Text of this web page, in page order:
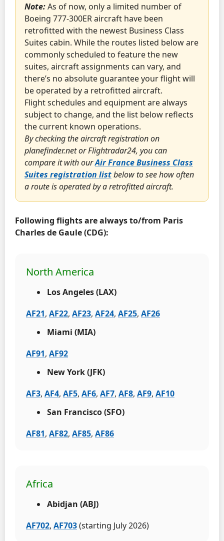
Note:As of now, only a limited number of
Boeing 777-300ER aircraft have been
retrofitted with the newest Business Class
Suites cabin. While the routes listed below are
commonly scheduled to feature the new
suites, aircraft assignments can vary, and
there’s no absolute guarantee your flight will
be operated by a retrofitted aircraft.
Flight schedules and equipment are always
subject to change, and the list below reflects
the current known operations.
By checking the aircraft registration on
planefinder.net or Flightradar24, you can
compare it with ourAir France Business Class
Suites registration listbelow to see how often
a route is operated by a retrofitted aircraft.
Following flights are always to/from Paris
Charles de Gaule (CDG):
North America
Los Angeles (LAX)
AF21, AF22, AF23, AF24, AF25, AF26
Miami (MIA)
AF91, AF92
New York (JFK)
AF3, AF4, AF5, AF6, AF7, AF8, AF9, AF10
San Francisco (SFO)
AF81, AF82, AF85, AF86
Africa
Abidjan (ABJ)
AF702, AF703(starting July 2026)